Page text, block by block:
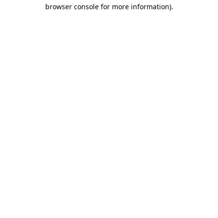
browser console for more information).